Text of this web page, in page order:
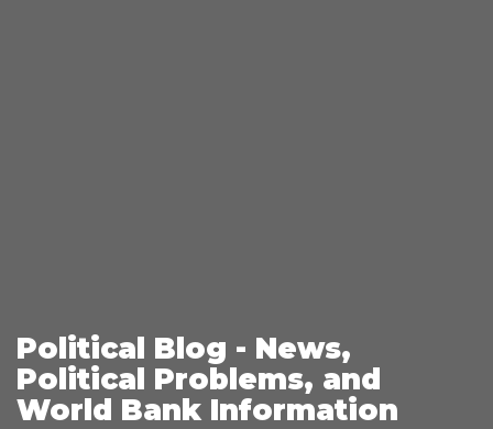
Political Blog - News,
Political Problems, and
World Bank Information